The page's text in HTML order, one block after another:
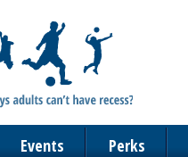
Events Perks